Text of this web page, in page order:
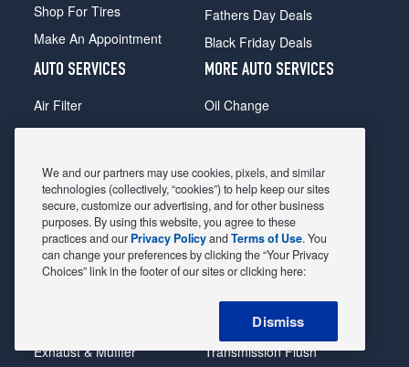
Shop For Tires
Make An Appointment
Fathers Day Deals
Black Friday Deals
AUTO SERVICES
Air Filter
Alignment
Belts & Hoses
Brake Pads
Brake Rotors
Car Diagnostic
Exhaust & Muffler
MORE AUTO SERVICES
Oil Change
Radiator
Shocks Struts
Alternator & Starter
State Inspection
Steering & Suspension
Tire Rotation & Balance
Transmission Flush
We and our partners may use cookies, pixels, and similar
technologies (collectively, “cookies”) to help keep our sites
secure, customize our advertising, and for other business
purposes. By using this website, you agree to these
practices and our Privacy PolicyandTerms of Use. You
can change your preferences by clicking the “Your Privacy
Choices” link in the footer of our sites or clicking here:
Dismiss